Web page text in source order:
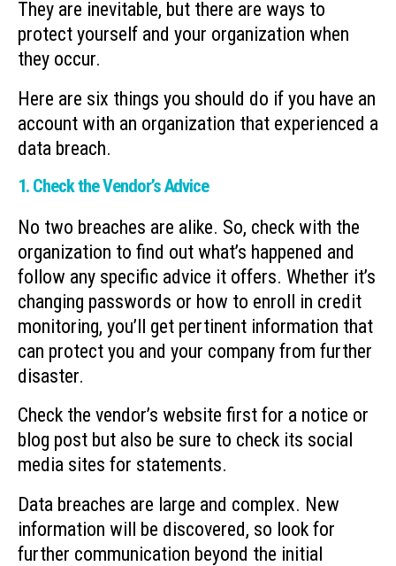
They are inevitable, but there are ways to
protect yourself and your organization when
they occur.
Here are six things you should do if you have an
account with an organization that experienced a
data breach.
1. Check the Vendor’s Advice
No two breaches are alike. So, check with the
organization to find out what’s happened and
follow any specific advice it offers. Whether it’s
changing passwords or how to enroll in credit
monitoring, you’ll get pertinent information that
can protect you and your company from further
disaster.
Check the vendor’s website first for a notice or
blog post but also be sure to check its social
media sites for statements.
Data breaches are large and complex. New
information will be discovered, so look for
further communication beyond the initial